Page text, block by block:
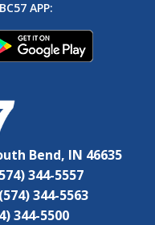
APP:
Bend, IN 46635
344-5557
(574) 344-5563
344-5500